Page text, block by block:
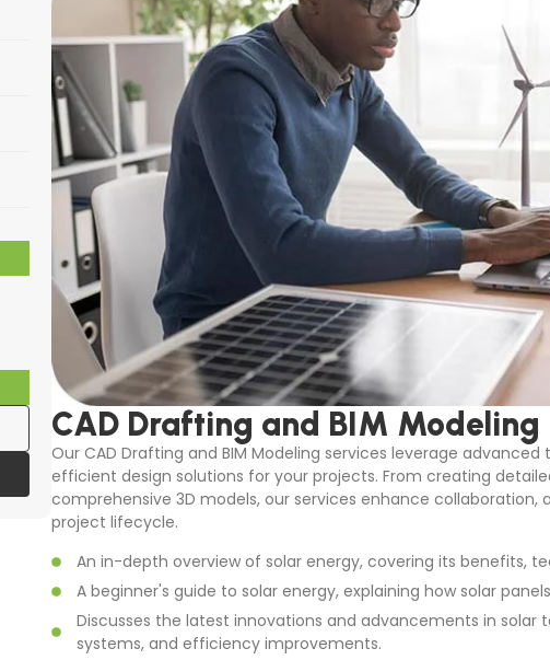
CAD Drafting and BIM Modeling
Our CAD Drafting and BIM Modeling services leverage
efficient design solutions for your projects. From creating
comprehensive 3D models, our services enhance
project lifecycle.
An in-depth overview of solar energy, covering its benefits,
A beginner's guide to solar energy, explaining how solar
Discusses the latest innovations and advancements in solar
systems, and efficiency improvements.